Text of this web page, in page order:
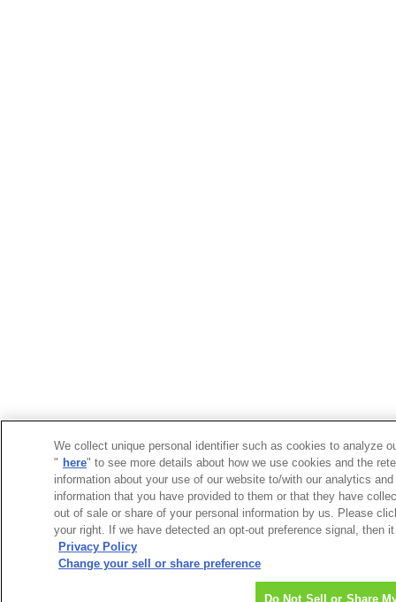
We collect unique personal identifier such as cookies to analyze
" here" to see more details about how we use cookies and the
information about your use of our website to/with our analytics
information that you have provided to them or that they have
out of sale or share of your personal information by us. Please
your right. If we have detected an opt-out preference signal, then
Privacy Policy
Change your sell or share preference
Do Not Sell or Share